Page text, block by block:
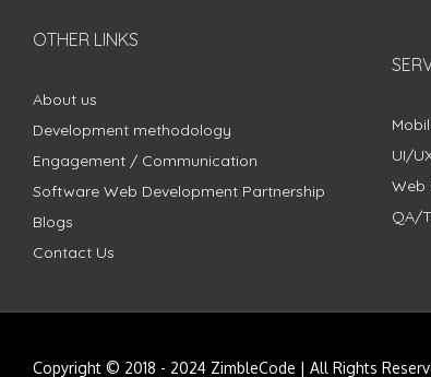
OTHER LINKS
About us
Development methodology
Engagement / Communication
Software Web Development Partnership
Blogs
Contact Us
UI/
Web
QA/
Copyright © 2018 - 2024 ZimbleCode | All Rights